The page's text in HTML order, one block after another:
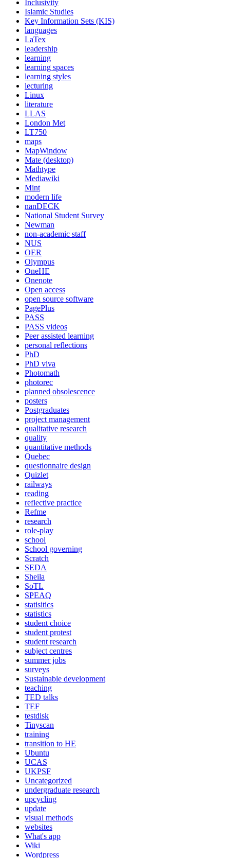
Inclusivity
Islamic Studies
Key Information Sets (KIS)
languages
LaTex
leadership
learning
learning spaces
learning styles
lecturing
Linux
literature
LLAS
London Met
LT750
maps
MapWindow
Mate (desktop)
Mathtype
Mediawiki
Mint
modern life
nanDECK
National Student Survey
Newman
non-academic staff
NUS
OER
Olympus
OneHE
Onenote
Open access
open source software
PagePlus
PASS
PASS videos
Peer assisted learning
personal reflections
PhD
PhD viva
Photomath
photorec
planned obsolescence
posters
Postgraduates
project management
qualitative research
quality
quantitative methods
Quebec
questionnaire design
Quizlet
railways
reading
reflective practice
Refme
research
role-play
school
School governing
Scratch
SEDA
Sheila
SoTL
SPEAQ
statisitics
statistics
student choice
student protest
student research
subject centres
summer jobs
surveys
Sustainable development
teaching
TED talks
TEF
testdisk
Tinyscan
training
transition to HE
Ubuntu
UCAS
UKPSF
Uncategorized
undergraduate research
upcycling
update
visual methods
websites
What's app
Wiki
Wordpress